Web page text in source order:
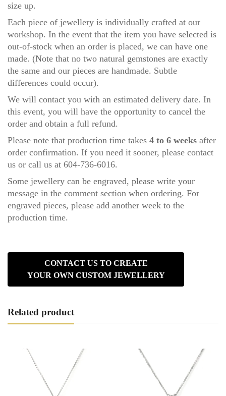
size up.
Each piece of jewellery is individually crafted at our
workshop. In the event that the item you have selected is
out-of-stock when an order is placed, we can have one
made. (Note that no two natural gemstones are exactly
the same and our pieces are handmade. Subtle
differences could occur).
We will contact you with an estimated delivery date. In
this event, you will have the opportunity to cancel the
order and obtain a full refund.
Please note that production time takes 4 to 6 weeks after
order confirmation. If you need it sooner, please contact
us or call us at 604-736-6016.
Some jewellery can be engraved, please write your
message in the comment section when ordering. For
engraved pieces, please add another week to the
production time.
CONTACT US TO CREATE
YOUR OWN CUSTOM JEWELLERY
Related product